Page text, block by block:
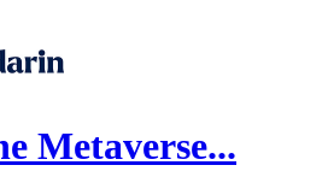
Metaverse...